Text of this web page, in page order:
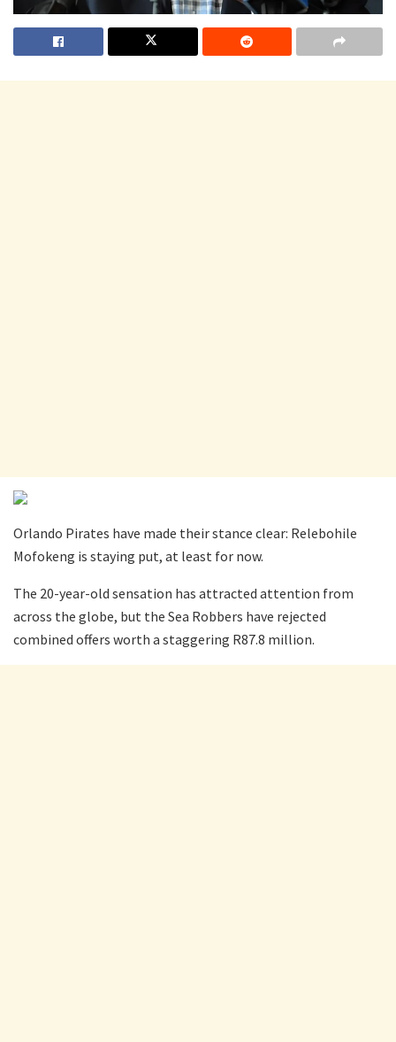
Orlando Pirates have made their stance clear: Relebohile
Mofokeng is staying put, at least for now.
The 20-year-old sensation has attracted attention from
across the globe, but the Sea Robbers have rejected
combined offers worth a staggering R87.8 million.